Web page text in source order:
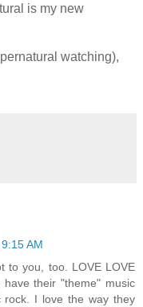
is my new
watching),
AM
to you, too. LOVE LOVE
their "theme" music
rock. I love the way they